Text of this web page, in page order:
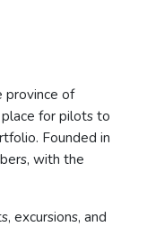
province of
for pilots to
Founded in
with the
excursions, and